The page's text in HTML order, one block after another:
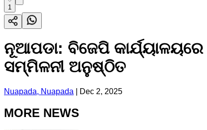
1
ନୂଆପଡା: ବିଜେପି
ସମ୍ମିଳନୀ ଅନୁଷ୍ଠିତ
Nuapada, Nuapada Dec 2, 2025
MORE NEWS